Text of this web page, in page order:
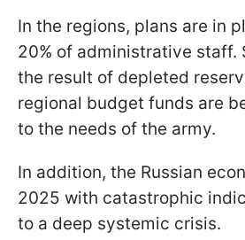
In the regions, plans are in
20% of administrative staff.
the result of depleted
regional budget funds are
to the needs of the army.
In addition, the Russian
2025 with catastrophic
to a deep systemic crisis.